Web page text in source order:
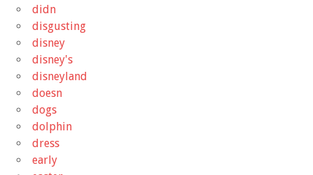
didn
disgusting
disney
disney's
disneyland
doesn
dogs
dolphin
dress
early